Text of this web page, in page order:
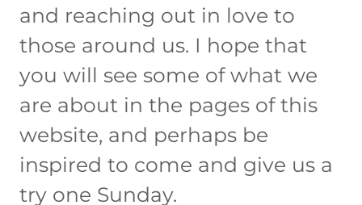
and reaching out in love to
those around us. I hope that
you will see some of what we
are about in the pages of this
website, and perhaps be
inspired to come and give us a
try one Sunday.